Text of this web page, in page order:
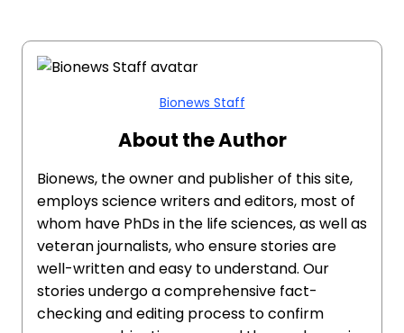
Bionews Staff
About the Author
Bionews, the owner and publisher of this site,
employs science writers and editors, most of
whom have PhDs in the life sciences, as well as
veteran journalists, who ensure stories are
well-written and easy to understand. Our
stories undergo a comprehensive fact-
checking and editing process to confirm